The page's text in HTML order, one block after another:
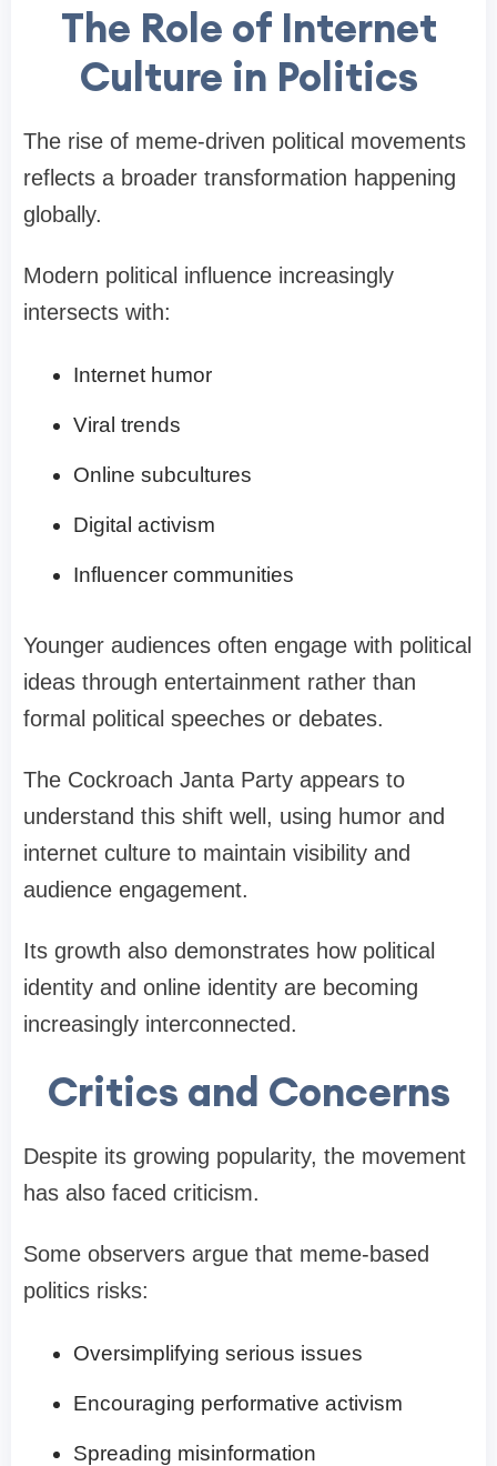
The Role of Internet
Culture in Politics
The rise of meme-driven political movements
reflects a broader transformation happening
globally.
Modern political influence increasingly
intersects with:
Internet humor
Viral trends
Online subcultures
Digital activism
Influencer communities
Younger audiences often engage with political
ideas through entertainment rather than
formal political speeches or debates.
The Cockroach Janta Party appears to
understand this shift well, using humor and
internet culture to maintain visibility and
audience engagement.
Its growth also demonstrates how political
identity and online identity are becoming
increasingly interconnected.
Critics and Concerns
Despite its growing popularity, the movement
has also faced criticism.
Some observers argue that meme-based
politics risks:
Oversimplifying serious issues
Encouraging performative activism
Spreading misinformation